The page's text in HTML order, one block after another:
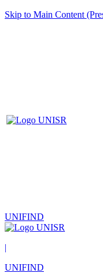
Skip to Main Content
UNIFIND
|
UNIFIND